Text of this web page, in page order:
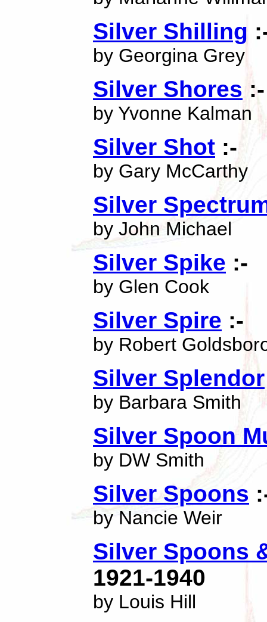
Silver Shilling
by Georgina Grey
Silver Shores :-
by Yvonne Kalman
Silver Shot :-
by Gary McCarthy
Silver
by John Michael
Silver Spike :-
by Glen Cook
Silver Spire :-
by Robert
Silver Splendor
by Barbara Smith
Silver Spoon
by DW Smith
Silver Spoons
by Nancie Weir
Silver Spoons
1921-1940
by Louis Hill